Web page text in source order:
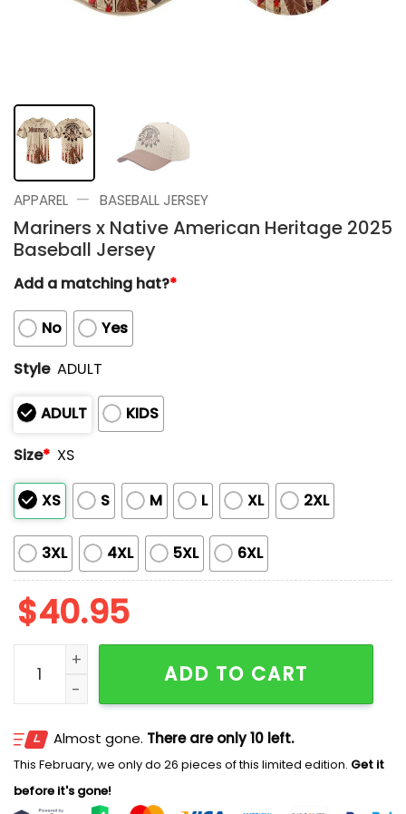
APPAREL — BASEBALL JERSEY
Mariners x Native American Heritage 2025
Baseball Jersey
Add a matching hat?*
No
Yes
Style ADULT
ADULT
KIDS
Size* XS
XS S M L XL 2XL
3XL 4XL 5XL 6XL
$40.95
Mariners x Native American Heritage 2025 Baseball
ADD TO CART
Almost gone. There are only 10 left.
This February, we only do 26 pieces of this limited edition. Get it
before it's gone!